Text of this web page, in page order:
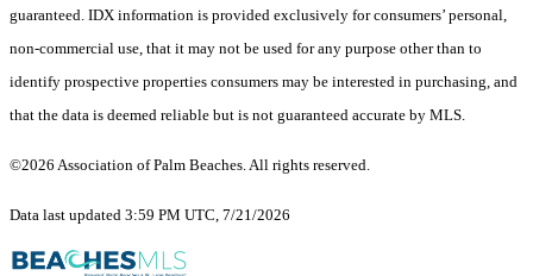
guaranteed. IDX information is provided exclusively for consumers’ personal,
non-commercial use, that it may not be used for any purpose other than to
identify prospective properties consumers may be interested in purchasing, and
that the data is deemed reliable but is not guaranteed accurate by MLS.
©2026 Association of Palm Beaches. All rights reserved.
Data last updated 3:59 PM UTC, 7/21/2026